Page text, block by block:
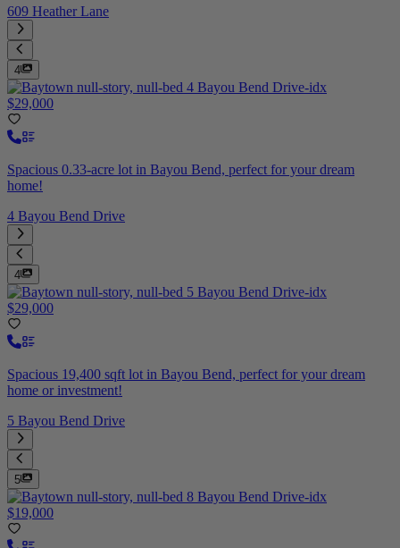
609 Heather Lane
4
$29,000
Spacious 0.33-acre lot in Bayou Bend, perfect for your dream
home!
4 Bayou Bend Drive
4
$29,000
Spacious 19,400 sqft lot in Bayou Bend, perfect for your dream
home or investment!
5 Bayou Bend Drive
5
$19,000